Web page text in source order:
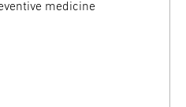
medicine